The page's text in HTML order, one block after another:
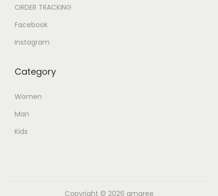
ORDER TRACKING
Facebook
Instagram
Category
Women
Man
Kids
Copyright © 2026 amaree